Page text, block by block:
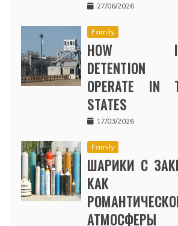
27/06/2026
Family
HOW
DETENTION
OPERATE IN
STATES
17/03/2026
Family
ШАРИКИ С
КАК
АТМОСФЕРЫ